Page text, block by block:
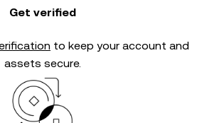
Get verified
to keep your account and
assets secure.